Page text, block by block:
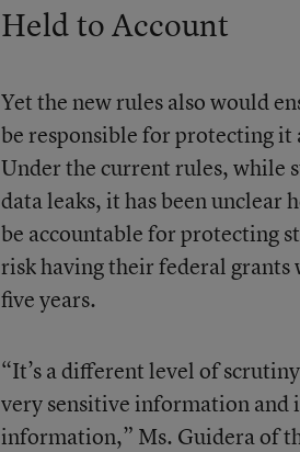
Held to Account
Yet the new rules also would
be responsible for protecting it
Under the current rules, while
data leaks, it has been unclear
be accountable for protecting
risk having their federal
five years.
“It’s a different level of
very sensitive information and
information,” Ms. Guidera of